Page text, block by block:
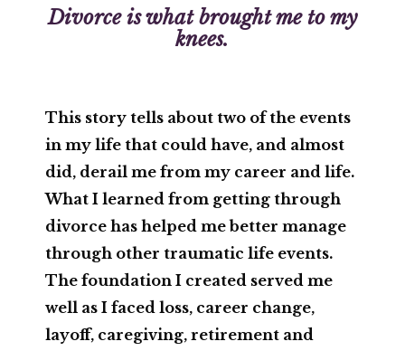
Divorce is what brought me to my
knees.
This story tells about two of the events
in my life that could have, and almost
did, derail me from my career and life.
What I learned from getting through
divorce has helped me better manage
through other traumatic life events.
The foundation I created served me
well as I faced loss, career change,
layoff, caregiving, retirement and